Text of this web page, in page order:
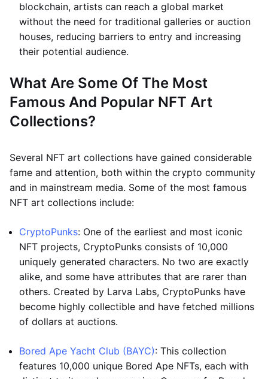
blockchain, artists can reach a global market
without the need for traditional galleries or auction
houses, reducing barriers to entry and increasing
their potential audience.
What Are Some Of The Most
Famous And Popular NFT Art
Collections?
Several NFT art collections have gained considerable
fame and attention, both within the crypto community
and in mainstream media. Some of the most famous
NFT art collections include:
CryptoPunks: One of the earliest and most iconic
NFT projects, CryptoPunks consists of 10,000
uniquely generated characters. No two are exactly
alike, and some have attributes that are rarer than
others. Created by Larva Labs, CryptoPunks have
become highly collectible and have fetched millions
of dollars at auctions.
Bored Ape Yacht Club (BAYC): This collection
features 10,000 unique Bored Ape NFTs, each with